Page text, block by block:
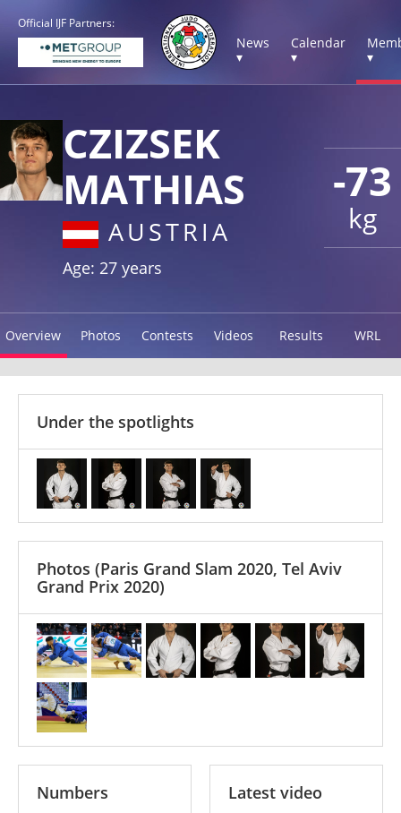
Official IJF Partners:
News
▾
Calendar
▾
▾
-73
kg
CZIZSEK
MATHIAS
AUSTRIA
Age: 27 years
Overview Photos Contests Videos Results WRL
Under the spotlights
Photos (Paris Grand Slam 2020, Tel Aviv
Grand Prix 2020)
Numbers Latest video